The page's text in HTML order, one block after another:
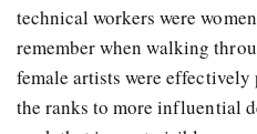
technical workers were
remember when walking
female artists were
the ranks to more influential